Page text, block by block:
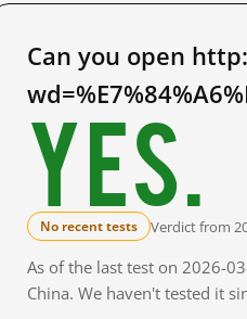
Can you open
Yes.
No recent tests Verdict from
As of the last test on 2026-
China. We haven't tested it